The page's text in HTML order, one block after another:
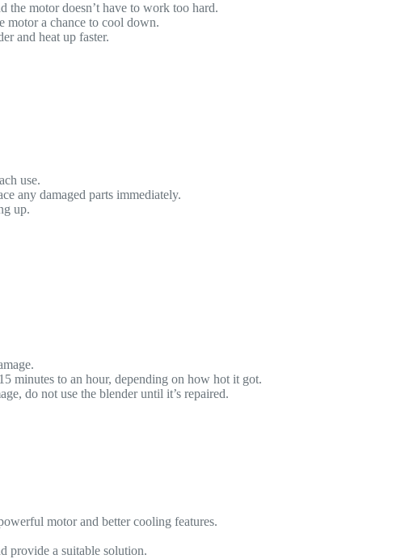
the motor doesn’t have to work too hard.
motor a chance to cool down.
and heat up faster.
use.
any damaged parts immediately.
up.
minutes to an hour, depending on how hot it got.
do not use the blender until it’s repaired.
motor and better cooling features.
provide a suitable solution.